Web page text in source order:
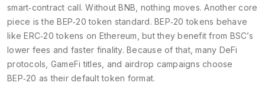
smart‑contract call. Without BNB, nothing moves. Another core
piece is theBEP‑20 token standard. BEP‑20 tokens behave
like ERC‑20 tokens on Ethereum, but they benefit from BSC’s
lower fees and faster finality. Because of that, many DeFi
protocols, GameFi titles, and airdrop campaigns choose
BEP‑20 as their default token format.